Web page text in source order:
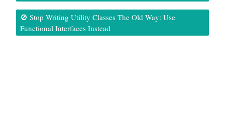
🚫 Stop Writing Utility Classes The Old Way: Use
Functional Interfaces Instead